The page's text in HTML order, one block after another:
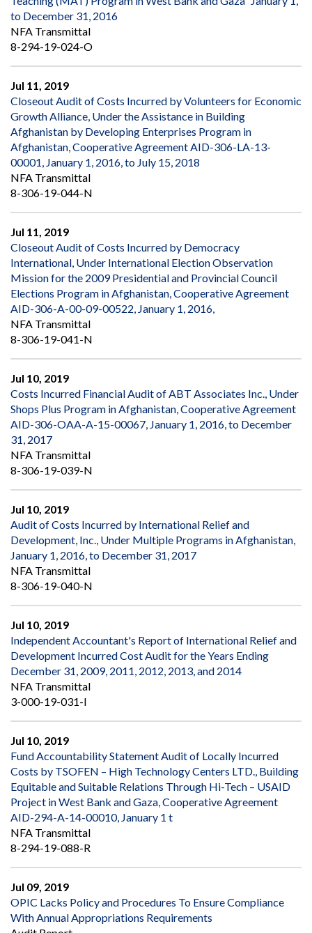
to December 31, 2016
NFA Transmittal
8-294-19-024-O
Jul 11, 2019
Closeout Audit of Costs Incurred by Volunteers for Economic
Growth Alliance, Under the Assistance in Building
Afghanistan by Developing Enterprises Program in
Afghanistan, Cooperative Agreement AID-306-LA-13-
00001, January 1, 2016, to July 15, 2018
NFA Transmittal
8-306-19-044-N
Jul 11, 2019
Closeout Audit of Costs Incurred by Democracy
International, Under International Election Observation
Mission for the 2009 Presidential and Provincial Council
Elections Program in Afghanistan, Cooperative Agreement
AID-306-A-00-09-00522, January 1, 2016,
NFA Transmittal
8-306-19-041-N
Jul 10, 2019
Costs Incurred Financial Audit of ABT Associates Inc., Under
Shops Plus Program in Afghanistan, Cooperative Agreement
AID-306-OAA-A-15-00067, January 1, 2016, to December
31, 2017
NFA Transmittal
8-306-19-039-N
Jul 10, 2019
Audit of Costs Incurred by International Relief and
Development, Inc., Under Multiple Programs in Afghanistan,
January 1, 2016, to December 31, 2017
NFA Transmittal
8-306-19-040-N
Jul 10, 2019
Independent Accountant's Report of International Relief and
Development Incurred Cost Audit for the Years Ending
December 31, 2009, 2011, 2012, 2013, and 2014
NFA Transmittal
3-000-19-031-I
Jul 10, 2019
Fund Accountability Statement Audit of Locally Incurred
Costs by TSOFEN – High Technology Centers LTD., Building
Equitable and Suitable Relations Through Hi-Tech – USAID
Project in West Bank and Gaza, Cooperative Agreement
AID-294-A-14-00010, January 1 t
NFA Transmittal
8-294-19-088-R
Jul 09, 2019
OPIC Lacks Policy and Procedures To Ensure Compliance
With Annual Appropriations Requirements